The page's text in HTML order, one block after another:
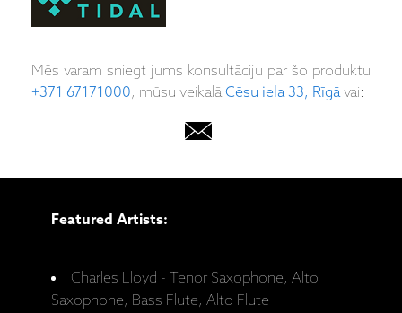
Mēs varam sniegt jums konsultāciju par šo produktu
+371 67171000, mūsu veikalāCēsu iela 33, Rīgāvai:
Featured Artists:
Charles Lloyd - Tenor Saxophone, Alto
Saxophone, Bass Flute, Alto Flute